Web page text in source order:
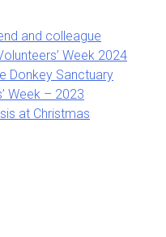
and colleague
Week 2024
Donkey Sanctuary
Week – 2023
at Christmas